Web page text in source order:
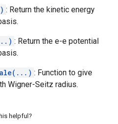
: Return the kinetic energy
: Return the e-e potential
: Function to give
Wigner-Seitz radius.
helpful?